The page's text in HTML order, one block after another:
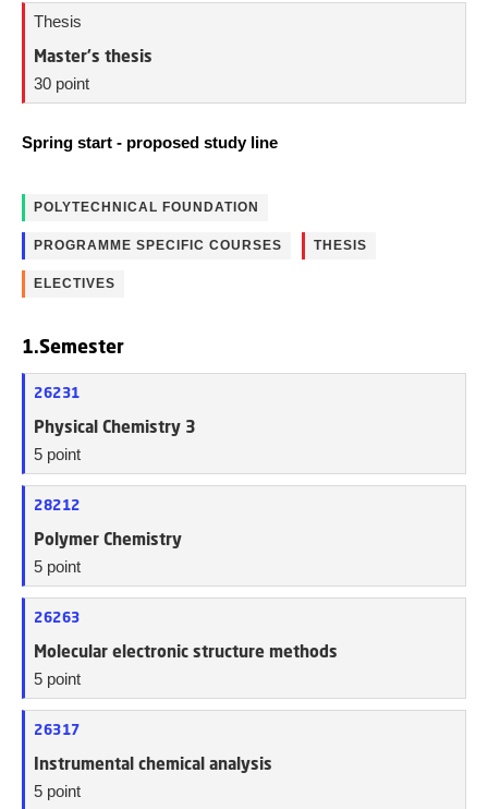
Thesis
Master's thesis
30 point
Spring start - proposed study line
POLYTECHNICAL FOUNDATION
PROGRAMME SPECIFIC COURSES THESIS
ELECTIVES
1.Semester
26231
Physical Chemistry 3
5 point
28212
Polymer Chemistry
5 point
26263
Molecular electronic structure methods
5 point
26317
Instrumental chemical analysis
5 point